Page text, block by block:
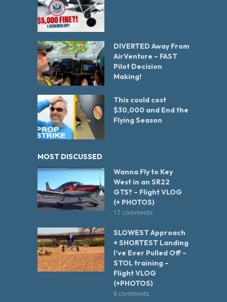
DIVERTED Away From
AirVenture – FAST
Pilot Decision
Making!
This could cost
$30,000 and End the
Flying Season
MOST DISCUSSED
Wanna Fly to Key
West in an SR22
GTS? – Flight VLOG
(+ PHOTOS)
17 comments
SLOWEST Approach
+ SHORTEST Landing
I’ve Ever Pulled Off –
STOL training –
Flight VLOG
(+PHOTOS)
6 comments